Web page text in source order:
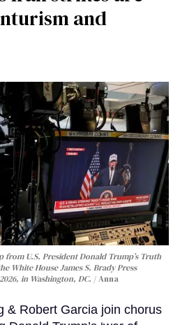
and
from U.S. President Donald Trump’s Truth
White House James S. Brady Press
in Washington, DC.
Anna
& Robert Garcia join chorus